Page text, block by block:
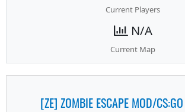
Current Players
N/A
Current Map
[ZE] ZOMBIE ESCAPE MOD/